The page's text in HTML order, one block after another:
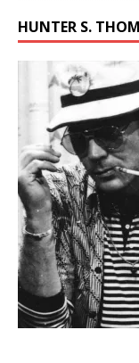
HUNTER S.